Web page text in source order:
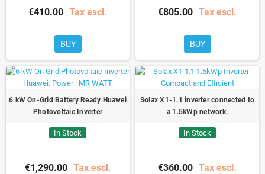
€410.00 Tax escl.
BUY
€805.00 Tax escl.
BUY
6 kW On-Grid Battery Ready Huawei
Photovoltaic Inverter
In Stock
€1,290.00 Tax escl.
Solax X1-1.1 inverter connected to
a 1.5kWp network.
In Stock
€360.00 Tax escl.